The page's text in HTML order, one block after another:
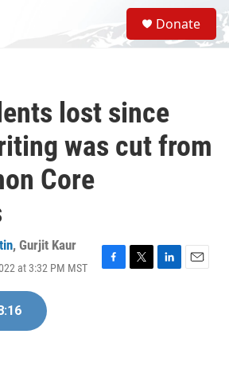
S
e
a
Donate
lost since
was cut from
Core
, Gurjit Kaur
at 3:32 PM MST
F
T
L
E